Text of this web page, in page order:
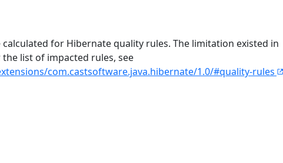
for Hibernate quality rules. The limitation existed in
list of impacted rules, see
com.castsoftware.java.hibernate/1.0/#quality-rules